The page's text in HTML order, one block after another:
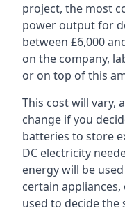
project, the most
power output for
between £6,000
on the company,
or on top of this
This cost will vary,
change if you
batteries to store
DC electricity
energy will be
certain
used to decide the